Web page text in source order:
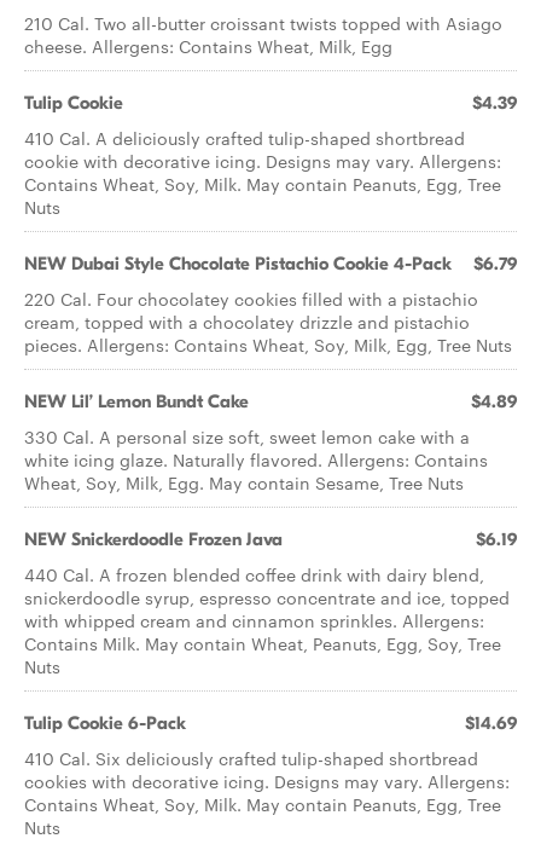
210 Cal. Two all-butter croissant twists topped with Asiago
cheese. Allergens: Contains Wheat, Milk, Egg
Tulip Cookie $4.39
410 Cal. A deliciously crafted tulip-shaped shortbread
cookie with decorative icing. Designs may vary. Allergens:
Contains Wheat, Soy, Milk. May contain Peanuts, Egg, Tree
Nuts
NEW Dubai Style Chocolate Pistachio Cookie 4-Pack $6.79
220 Cal. Four chocolatey cookies filled with a pistachio
cream, topped with a chocolatey drizzle and pistachio
pieces. Allergens: Contains Wheat, Soy, Milk, Egg, Tree Nuts
NEW Lil’ Lemon Bundt Cake $4.89
330 Cal. A personal size soft, sweet lemon cake with a
white icing glaze. Naturally flavored. Allergens: Contains
Wheat, Soy, Milk, Egg. May contain Sesame, Tree Nuts
NEW Snickerdoodle Frozen Java $6.19
440 Cal. A frozen blended coffee drink with dairy blend,
snickerdoodle syrup, espresso concentrate and ice, topped
with whipped cream and cinnamon sprinkles. Allergens:
Contains Milk. May contain Wheat, Peanuts, Egg, Soy, Tree
Nuts
Tulip Cookie 6-Pack $14.69
410 Cal. Six deliciously crafted tulip-shaped shortbread
cookies with decorative icing. Designs may vary. Allergens:
Contains Wheat, Soy, Milk. May contain Peanuts, Egg, Tree
Nuts